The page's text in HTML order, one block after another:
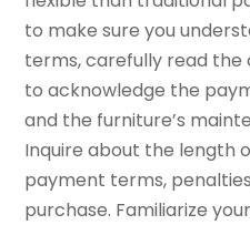
to make sure you
terms, carefully read
to acknowledge the
and the furniture’s
Inquire about the length
payment terms,
purchase. Familiarize